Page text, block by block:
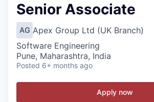
Senior Associate
AG Apex Group Ltd (UK Branch)
Software Engineering
Pune, Maharashtra, India
Posted 6+ months ago
Apply now